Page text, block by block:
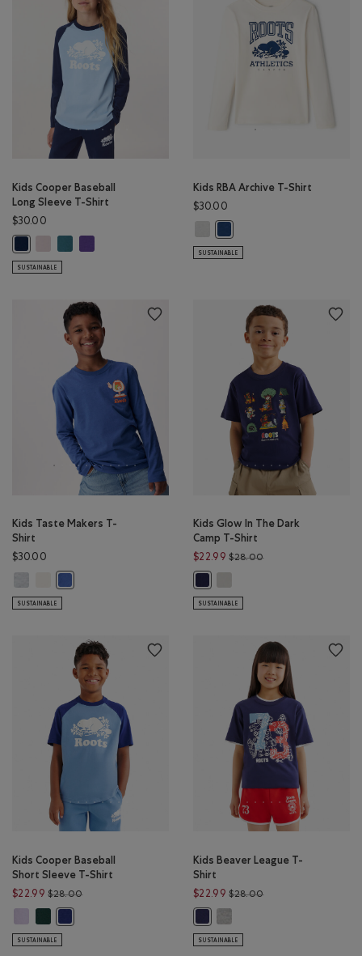
Kids Cooper Baseball
Long Sleeve T-Shirt
$30.00
Kids Cooper Baseball Long Sleeve T-Shirt: BABY PINK Color
Kids Cooper Baseball Long Sleeve T-Shirt: OCEAN TEAL Color
Kids Cooper Baseball Long Sleeve T-Shirt: VIOLET SKY
SUSTAINABLE
Kids RBA Archive T-Shirt
$30.00
SUSTAINABLE
Kids Taste Makers T-
Shirt
$30.00
Kids Taste Makers T-Shirt: ATHLETIC GREY MIX Color
Kids Taste Makers T-Shirt: EGRET Color
SUSTAINABLE
Kids Glow In The Dark
Camp T-Shirt
$22.99 $28.00Price reduced from
SUSTAINABLE
Kids Cooper Baseball
Short Sleeve T-Shirt
$22.99 $28.00Price reduced from $28.00 to $22.99
SUSTAINABLE
Kids Beaver League T-
Shirt
$22.99 $28.00Price reduced from
SUSTAINABLE